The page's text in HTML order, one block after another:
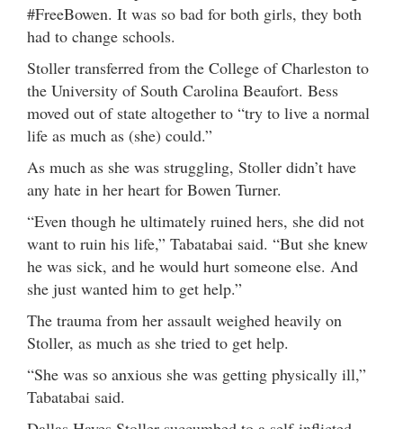
#FreeBowen. It was so bad for both girls, they both
had to change schools.
Stoller transferred from the College of Charleston to
the University of South Carolina Beaufort. Bess
moved out of state altogether to “try to live a normal
life as much as (she) could.”
As much as she was struggling, Stoller didn’t have
any hate in her heart for Bowen Turner.
“Even though he ultimately ruined hers, she did not
want to ruin his life,” Tabatabai said. “But she knew
he was sick, and he would hurt someone else. And
she just wanted him to get help.”
The trauma from her assault weighed heavily on
Stoller, as much as she tried to get help.
“She was so anxious she was getting physically ill,”
Tabatabai said.